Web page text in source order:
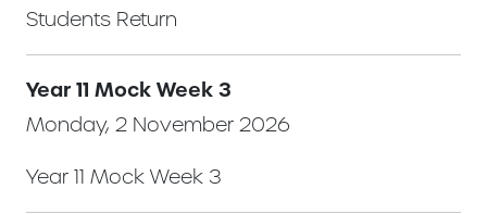
Students Return
Year 11 Mock Week 3
Monday, 2 November 2026
Year 11 Mock Week 3